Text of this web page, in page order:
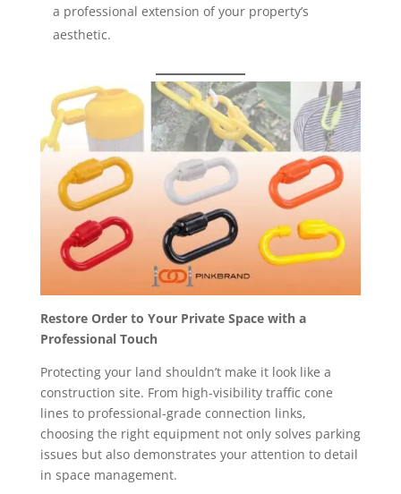
a professional extension of your property’s
aesthetic.
Restore Order to Your Private Space with a
Professional Touch
Protecting your land shouldn’t make it look like a
construction site. From high-visibility traffic cone
lines to professional-grade connection links,
choosing the right equipment not only solves parking
issues but also demonstrates your attention to detail
in space management.